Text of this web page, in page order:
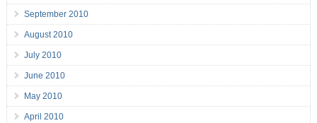
September 2010
August 2010
July 2010
June 2010
May 2010
April 2010